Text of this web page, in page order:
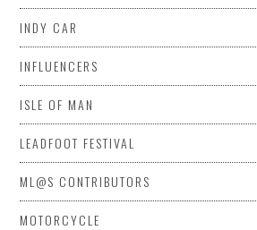
INDY CAR
INFLUENCERS
ISLE OF MAN
LEADFOOT FESTIVAL
ML@S CONTRIBUTORS
MOTORCYCLE